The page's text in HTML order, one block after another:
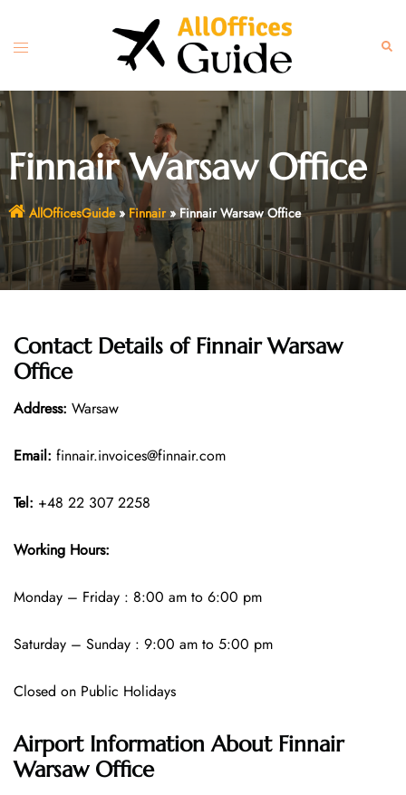
content
Toggle
Finnair Warsaw Office
AllOfficesGuide» Finnair»Finnair Warsaw Office
Contact Details of Finnair Warsaw
Office
Address: Warsaw
Email: finnair.invoices@finnair.com
Tel: +48 22 307 2258
Working Hours:
Monday – Friday : 8:00 am to 6:00 pm
Saturday – Sunday : 9:00 am to 5:00 pm
Closed on Public Holidays
Airport Information About Finnair
Warsaw Office